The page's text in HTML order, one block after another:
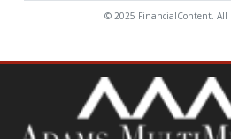
© 2025 FinancialContent. All